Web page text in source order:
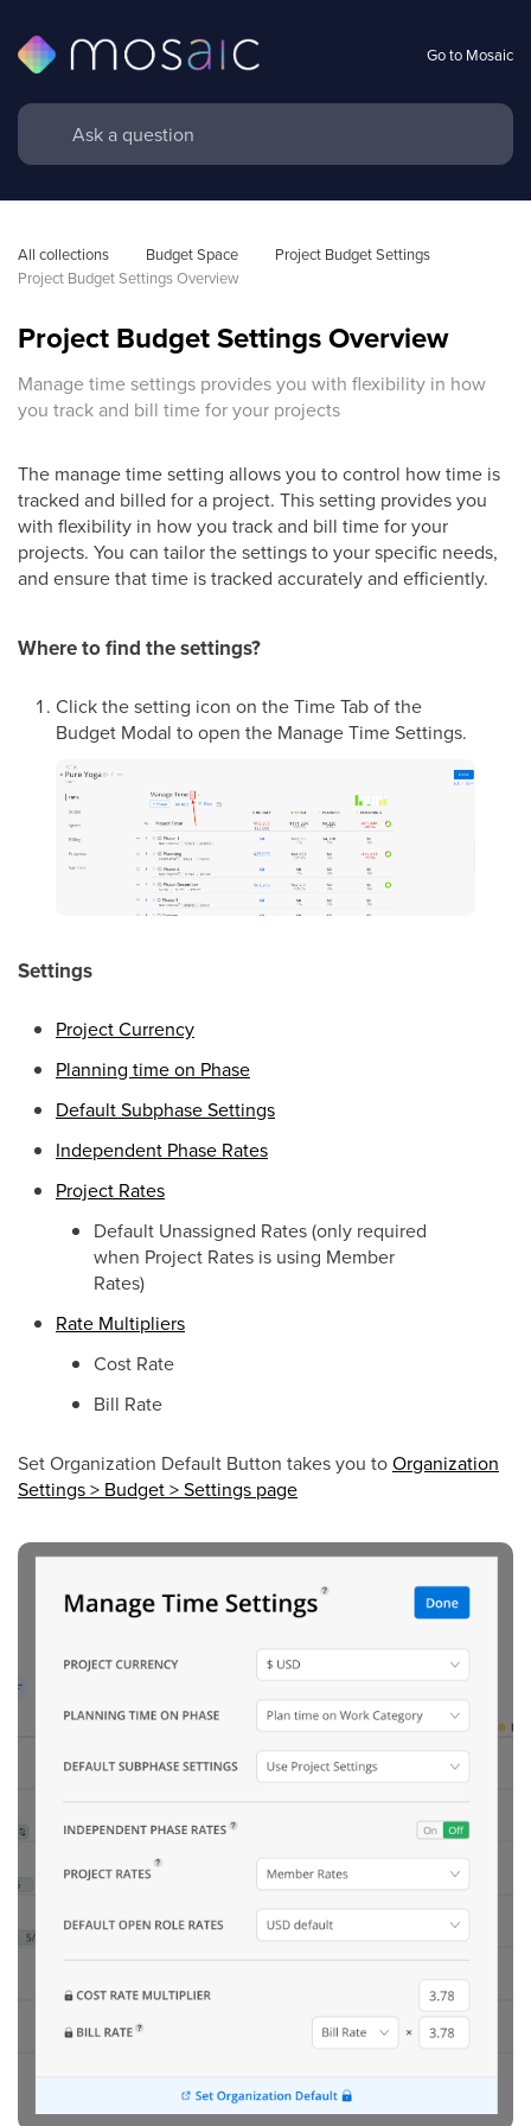
Go to Mosaic
All collections Budget Space
Project Budget Settings
Project Budget Settings Overview
Project Budget Settings Overview
Manage time settings provides you with flexibility in how
you track and bill time for your projects
The manage time setting allows you to control how time is
tracked and billed for a project. This setting provides you
with flexibility in how you track and bill time for your
projects. You can tailor the settings to your specific needs,
and ensure that time is tracked accurately and efficiently.
Where to find the settings?
Click the setting icon on the Time Tab of the
Budget Modal to open the Manage Time Settings.
Settings
Project Currency
Planning time on Phase
Default Subphase Settings
Independent Phase Rates
Project Rates
Default Unassigned Rates (only required
when Project Rates is using Member
Rates)
Rate Multipliers
Cost Rate
Bill Rate
Set Organization Default Button takes you toOrganization
Settings > Budget > Settings page